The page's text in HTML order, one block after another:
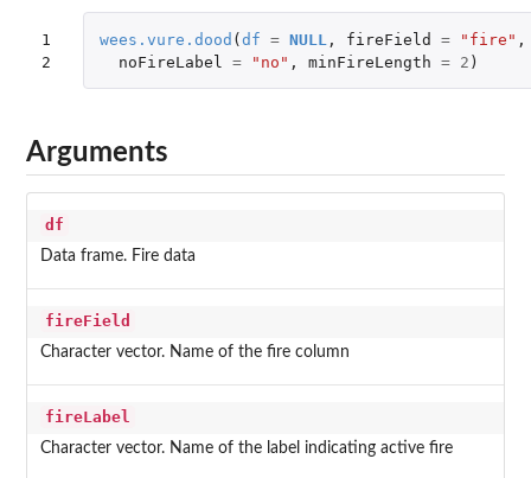
1
2
wees.vure.dood (df = NULL , fireField = "fire" ,
noFireLabel
= "no" , minFireLength = 2 )
Arguments
df
Data frame. Fire data
fireField
Character vector. Name of the fire column
fireLabel
Character vector. Name of the label indicating active fire